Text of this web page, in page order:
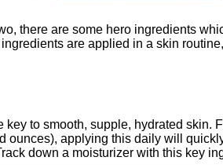
there are some hero ingredients
are applied in a skin
to smooth, supple, hydrated skin.
applying this daily will
down a moisturizer with this key